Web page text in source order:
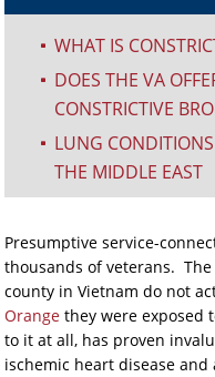
^ WHAT IS
^
DOES THE VA
CONSTRICTIVE
^
LUNG
THE MIDDLE EAST
Presumptive service-
thousands of veterans.
county in Vietnam do not
Orange they were exposed
to it at all, has proven
ischemic heart disease